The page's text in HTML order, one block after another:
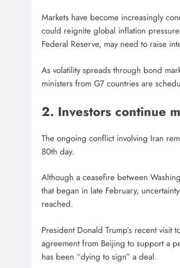
Markets have become increasingly
could reignite global inflation
Federal Reserve, may need to raise
As volatility spreads through bond
ministers from G7 countries are
2. Investors continue
The ongoing conflict involving Iran
80th day.
Although a ceasefire between
that began in late February,
reached.
President Donald Trump’s recent
agreement from Beijing to support a
has been “dying to sign” a deal.